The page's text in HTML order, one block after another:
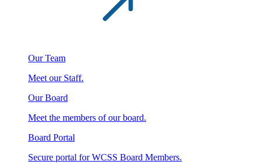
Our Team
Meet our Staff.
Our Board
Meet the members of our board.
Board Portal
Secure portal for WCSS Board Members.